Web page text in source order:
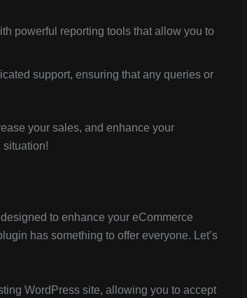
powerful reporting tools that allow you to
support, ensuring that any queries or
your sales, and enhance your
situation!
to enhance your eCommerce
has something to offer everyone. Let’s
WordPress site, allowing you to accept